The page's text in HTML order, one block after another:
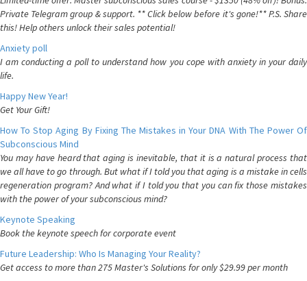
Private Telegram group & support. ** Click below before it's gone!** P.S. Share
this! Help others unlock their sales potential!
Anxiety poll
I am conducting a poll to understand how you cope with anxiety in your daily
life.
Happy New Year!
Get Your Gift!
How To Stop Aging By Fixing The Mistakes in Your DNA With The Power Of
Subconscious Mind
You may have heard that aging is inevitable, that it is a natural process that
we all have to go through. But what if I told you that aging is a mistake in cells
regeneration program? And what if I told you that you can fix those mistakes
with the power of your subconscious mind?
Keynote Speaking
Book the keynote speech for corporate event
Future Leadership: Who Is Managing Your Reality?
Get access to more than 275 Master's Solutions for only $29.99 per month